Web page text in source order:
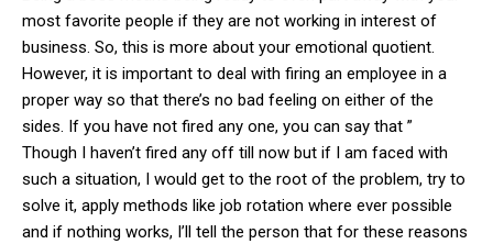
most favorite people if they are not working in interest of
business. So, this is more about your emotional quotient.
However, it is important to deal with firing an employee in a
proper way so that there’s no bad feeling on either of the
sides. If you have not fired any one, you can say that ”
Though I haven’t fired any off till now but if I am faced with
such a situation, I would get to the root of the problem, try to
solve it, apply methods like job rotation where ever possible
and if nothing works, I’ll tell the person that for these reasons